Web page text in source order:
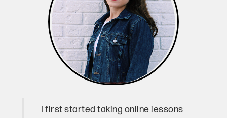
I first started taking online lessons